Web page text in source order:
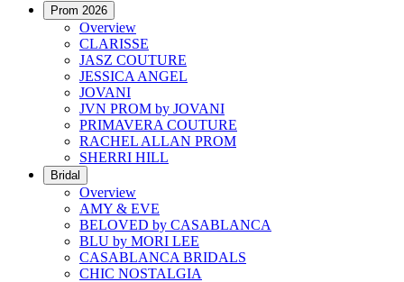
Prom 2026
Overview
CLARISSE
JASZ COUTURE
JESSICA ANGEL
JOVANI
JVN PROM by JOVANI
PRIMAVERA COUTURE
RACHEL ALLAN PROM
SHERRI HILL
Bridal
Overview
AMY & EVE
BELOVED by CASABLANCA
BLU by MORI LEE
CASABLANCA BRIDALS
CHIC NOSTALGIA